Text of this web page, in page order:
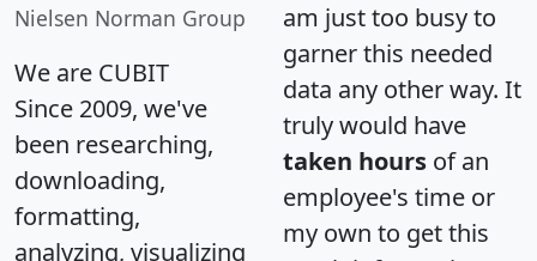
Nielsen Norman Group
We are CUBIT
Since 2009, we've
been researching,
downloading,
formatting,
analyzing, visualizing
am just too busy to
garner this needed
data any other way. It
truly would have
taken hours of an
employee's time or
my own to get this